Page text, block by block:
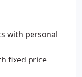
with personal
fixed price